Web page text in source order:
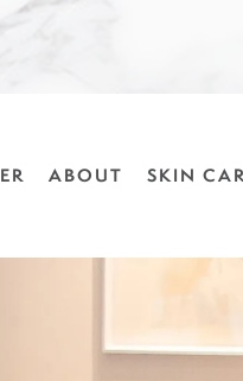
ABOUT SKIN